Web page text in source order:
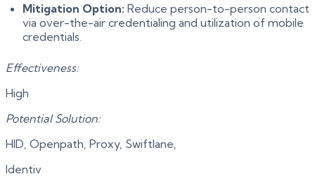
Mitigation Option: Reduce person-to-person contact
via over-the-air credentialing and utilization of mobile
credentials.
Effectiveness:
High
Potential Solution:
HID, Openpath, Proxy, Swiftlane,
Identiv